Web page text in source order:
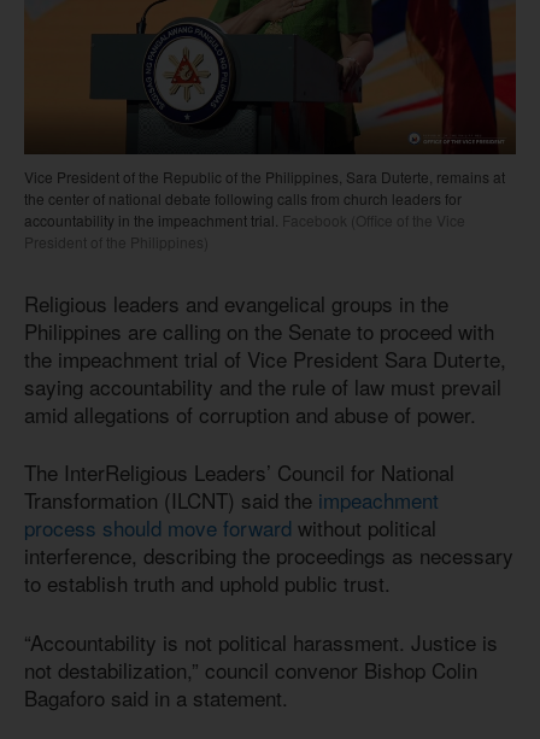
Vice President of the Republic of the Philippines, Sara Duterte, remains at
the center of national debate following calls from church leaders for
accountability in the impeachment trial. Facebook (Office of the Vice
President of the Philippines)
Religious leaders and evangelical groups in the
Philippines are calling on the Senate to proceed with
the impeachment trial of Vice President Sara Duterte,
saying accountability and the rule of law must prevail
amid allegations of corruption and abuse of power.
The InterReligious Leaders’ Council for National
Transformation (ILCNT) said the impeachment
process should move forward without political
interference, describing the proceedings as necessary
to establish truth and uphold public trust.
“Accountability is not political harassment. Justice is
not destabilization,” council convenor Bishop Colin
Bagaforo said in a statement.